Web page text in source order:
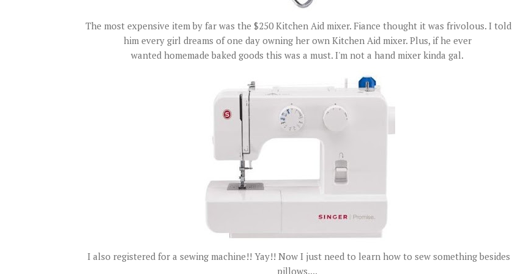
The most expensive item by far was the $250 Kitchen Aid mixer. Fiance thought it was frivolous. I told
him every girl dreams of one day owning her own Kitchen Aid mixer. Plus, if he ever
wanted homemade baked goods this was a must. I'm not a hand mixer kinda gal.
I also registered for a sewing machine!! Yay!! Now I just need to learn how to sew something besides
pillows....